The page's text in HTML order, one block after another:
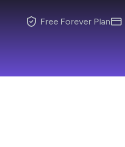
Free Forever Plan